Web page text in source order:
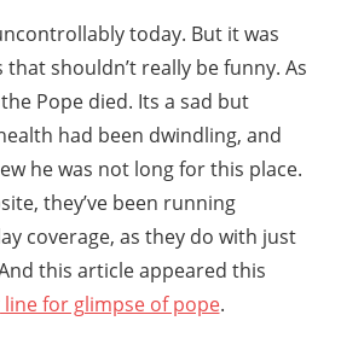
today. But it was
shouldn’t really be funny. As
Pope died. Its a sad but
had been dwindling, and
he was not long for this place.
they’ve been running
coverage, as they do with just
this article appeared this
for glimpse of pope.